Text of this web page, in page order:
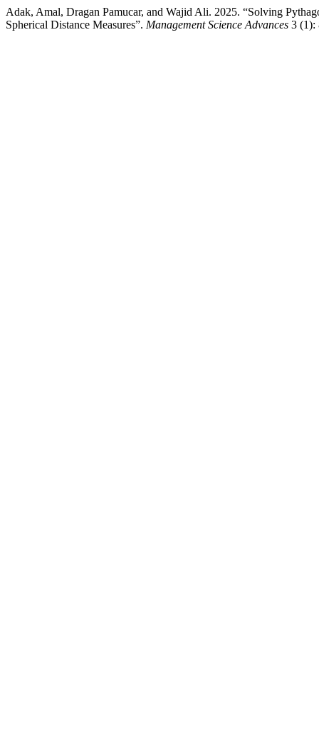
Adak, Amal, Dragan Pamucar, and Wajid Ali. 2025. “Solving
Spherical Distance Measures”. Management Science Advances 3 (1):